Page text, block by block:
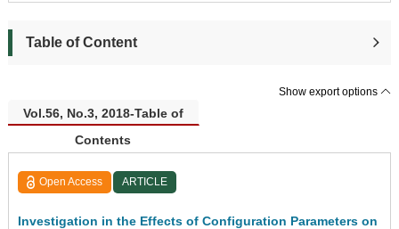
Table of Content
Show export options
Vol.56, No.3, 2018-Table of
Contents
Open Access ARTICLE
Investigation in the Effects of Configuration Parameters on